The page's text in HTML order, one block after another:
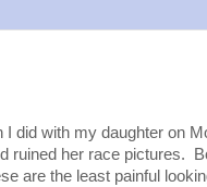
I did with my daughter on
ruined her race pictures.
are the least painful